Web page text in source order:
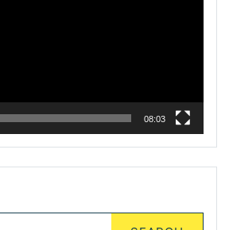
08:03